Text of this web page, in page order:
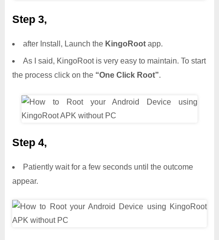
Step 3,
after Install, Launch the KingoRoot app.
As I said, KingoRoot is very easy to maintain. To start
the process click on the “One Click Root”.
Step 4,
Patiently wait for a few seconds until the outcome
appear.